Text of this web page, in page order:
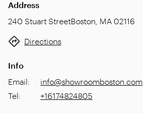
Address
240 Stuart StreetBoston MA 02116
Directions
Info
Email:
info@showroomboston.com
Tel: +16174824805